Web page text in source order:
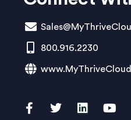
800.916.2230